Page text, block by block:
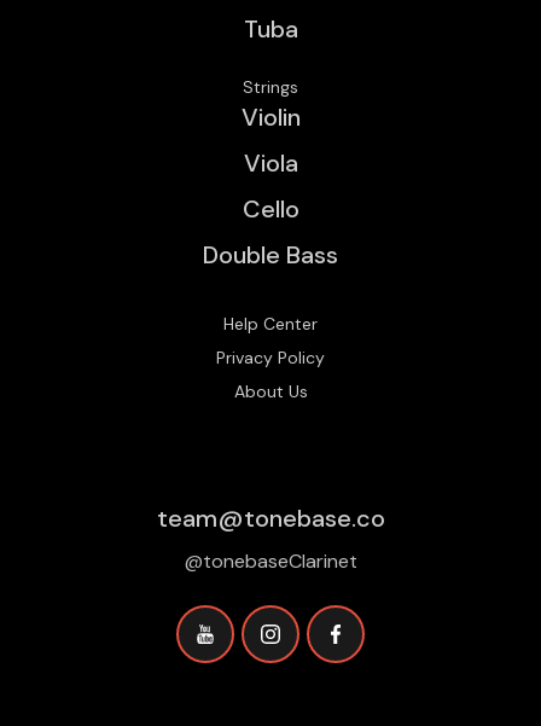
Tuba
Strings
Violin
Viola
Cello
Double Bass
Help Center
Privacy Policy
About Us
team@tonebase.co
@tonebaseClarinet